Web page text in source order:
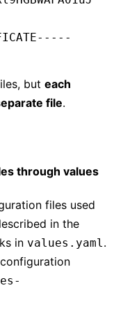
but each
file.
through values
files used
in the
in values.yaml .